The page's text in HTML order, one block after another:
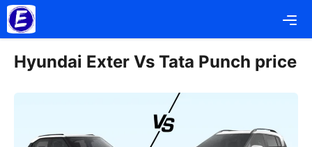
Skip
to
content
Hyundai Exter Vs Tata Punch price